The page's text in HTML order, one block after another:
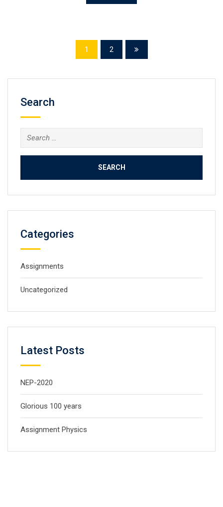
1 2
Search
Search
for:
Categories
Assignments
Uncategorized
Latest Posts
NEP-2020
Glorious 100 years
Assignment Physics